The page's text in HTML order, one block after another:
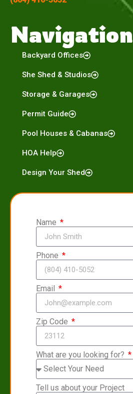
Navigation
Backyard Offices
She Shed & Studios
Storage & Garages
Permit Guide
Pool Houses & Cabanas
HOA Help
Design Your Shed
Name
Phone
Email
Zip Code
What are you looking for?
Tell us about your Project